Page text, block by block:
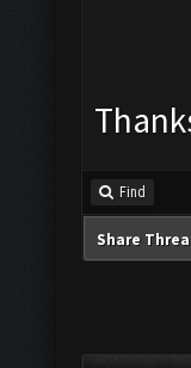
Find
Share